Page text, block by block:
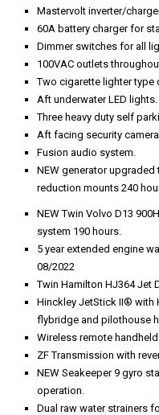
Mastervolt inverter/
60A battery charger for
Dimmer switches for all
100VAC outlets
Two cigarette lighter type
Aft underwater LED lights.
Three heavy duty self
Aft facing security
Fusion audio system.
NEW generator
reduction mounts 240
NEW Twin Volvo D13
system 190 hours.
5 year extended engine
08/2022
Twin Hamilton HJ364 Jet
Hinckley JetStick II® with
flybridge and pilothouse
Wireless remote
ZF Transmission with
NEW Seakeeper 9 gyro
operation.
Dual raw water strainers